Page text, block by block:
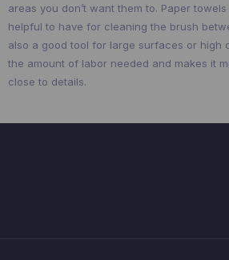
areas you don’t want them to. Paper
helpful to have for cleaning the brush
also a good tool for large surfaces or high
the amount of labor needed and makes it
close to details.